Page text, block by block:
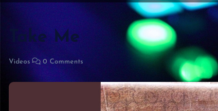
Take Me
Videos 0 Comments